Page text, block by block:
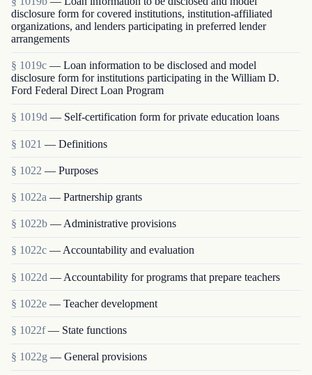
disclosure form for covered institutions, institution-affiliated
organizations, and lenders participating in preferred lender
arrangements
§ 1019c — Loan information to be disclosed and model
disclosure form for institutions participating in the William D.
Ford Federal Direct Loan Program
§ 1019d — Self-certification form for private education loans
§ 1021 — Definitions
§ 1022 — Purposes
§ 1022a — Partnership grants
§ 1022b — Administrative provisions
§ 1022c — Accountability and evaluation
§ 1022d — Accountability for programs that prepare teachers
§ 1022e — Teacher development
§ 1022f — State functions
§ 1022g — General provisions